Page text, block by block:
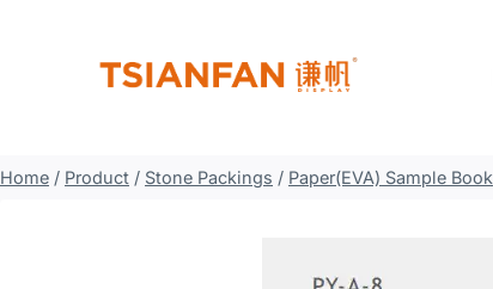
Home / Product / Stone Packings / Paper(EVA) Sample Book